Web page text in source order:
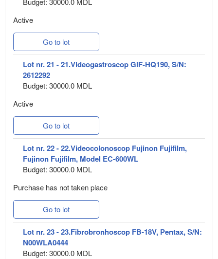
Active
Go to lot
Lot nr. 21 - 21.Videogastroscop GIF-HQ190, S/N:
2612292
Budget: 30000.0 MDL
Active
Go to lot
Lot nr. 22 - 22.Videocolonoscop Fujinon Fujifilm,
Fujinon Fujifilm, Model EC-600WL
Budget: 30000.0 MDL
Purchase has not taken place
Go to lot
Lot nr. 23 - 23.Fibrobronhoscop FB-18V, Pentax, S/N:
N00WLA0444
Budget: 30000.0 MDL